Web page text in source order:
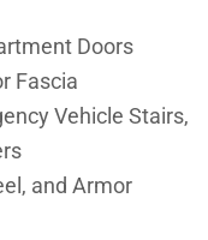
Doors
Fascia
Vehicle Stairs,
and Armor